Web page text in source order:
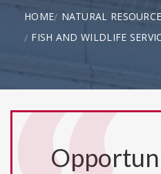
HOME
NATURAL
FISH AND WILDLIFE